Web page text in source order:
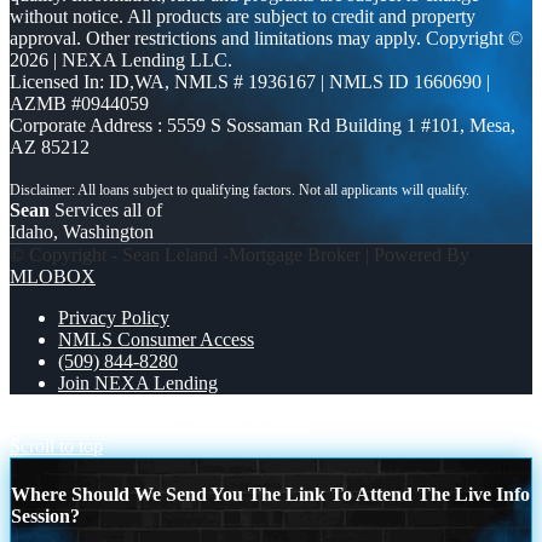
without notice. All products are subject to credit and property
approval. Other restrictions and limitations may apply. Copyright ©
2026 | NEXA Lending LLC.
Licensed In: ID,WA, NMLS # 1936167 | NMLS ID 1660690 |
AZMB #0944059
Corporate Address : 5559 S Sossaman Rd Building 1 #101, Mesa,
AZ 85212
Sean Services all of
Idaho, Washington
© Copyright - Sean Leland -Mortgage Broker | Powered By
MLOBOX
Privacy Policy
NMLS Consumer Access
(509) 844-8280
Join NEXA Lending
Scroll to top
Where Should We Send You The Link To Attend The Live Info
Session?